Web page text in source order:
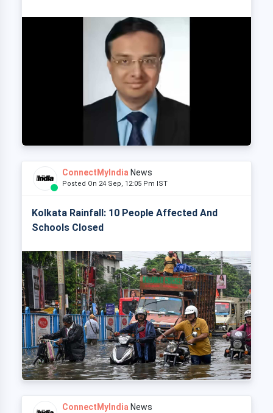
ConnectMyIndia News
Posted On 24 Sep, 12:05 Pm IST
Kolkata Rainfall: 10 People Affected And
Schools Closed
ConnectMyIndia News